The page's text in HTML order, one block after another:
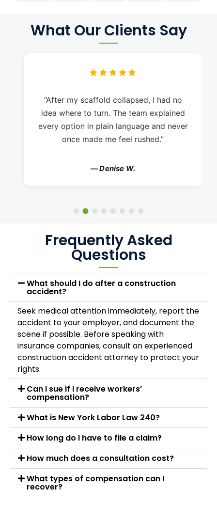
What Our Clients Say
“After my scaffold collapsed, I had no
idea where to turn. The team explained
every option in plain language and never
once made me feel rushed.”
— Denise W.
Frequently Asked
Questions
What should I do after a construction
accident?
Seek medical attention immediately, report the
accident to your employer, and document the
scene if possible. Before speaking with
insurance companies, consult an experienced
construction accident attorney to protect your
rights.
Can I sue if I receive workers’
compensation?
What is New York Labor Law 240?
How long do I have to file a claim?
How much does a consultation cost?
What types of compensation can I
recover?